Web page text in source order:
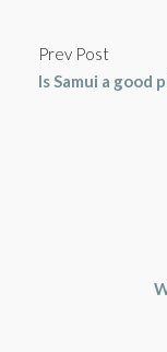
Prev Post
Is Samui a good